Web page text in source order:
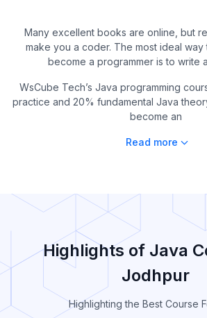
Many excellent books are online, but
make you a coder. The most ideal way
become a programmer is to write
WsCube Tech’s Java programming
practice and 20% fundamental Java
become an
Read more
Highlights of Java
Jodhpur
Highlighting the Best Course